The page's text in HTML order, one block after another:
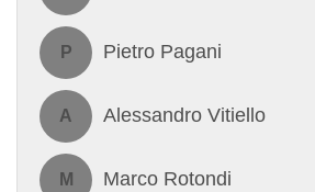
P Pietro Pagani
A Alessandro Vitiello
M Marco Rotondi